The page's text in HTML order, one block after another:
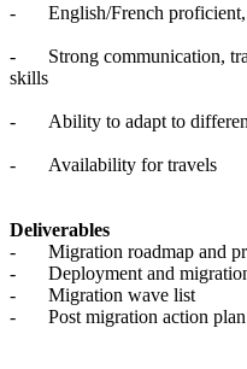
- English/French
-
Strong communication,
skills
- Ability to adapt to
- Availability for travels
Deliverables
-
Migration roadmap and
-
Deployment and
-
Migration wave list
-
Post migration action plan